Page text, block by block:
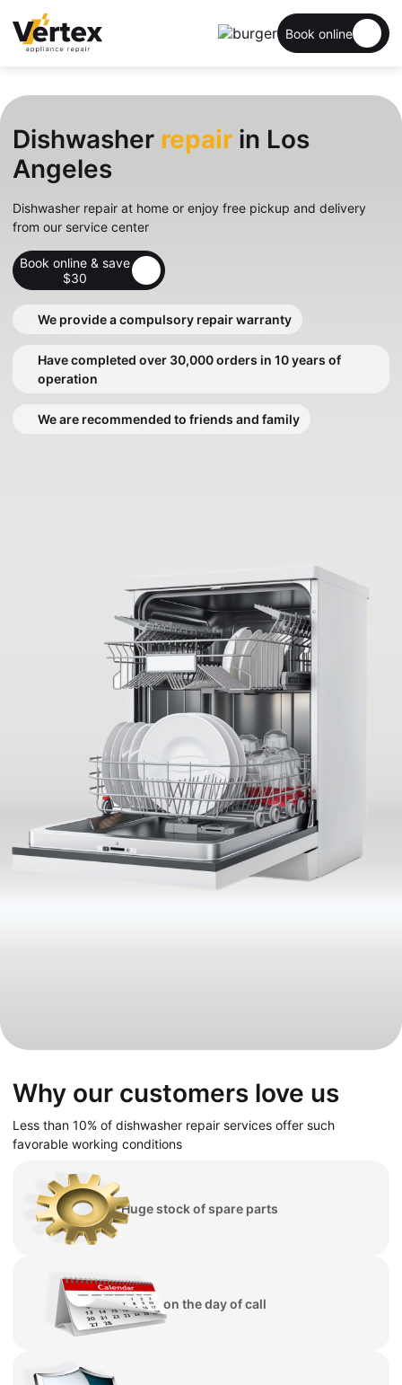
Book online
Dishwasher repair in Los
Angeles
Dishwasher repair at home or enjoy free pickup and delivery
from our service center
Book online & save
$30
We provide a compulsory repair warranty
Have completed over 30,000 orders in 10 years of
operation
We are recommended to friends and family
Why our customers love us
Less than 10% of dishwasher repair services offer such
favorable working conditions
Huge stock of spare parts
Repair on the day of call